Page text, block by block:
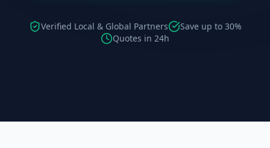
Verified Local & Global Partners
Save up to 30%
Quotes in 24h